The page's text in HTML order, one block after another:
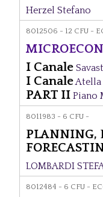
Herzel Stefano
8012506 - 12 CFU -
I Canale
I CanaleAtella
PART II Piano
8011983 - 6 CFU -
PLANNING,
LOMBARDI
8012484 - 6 CFU -